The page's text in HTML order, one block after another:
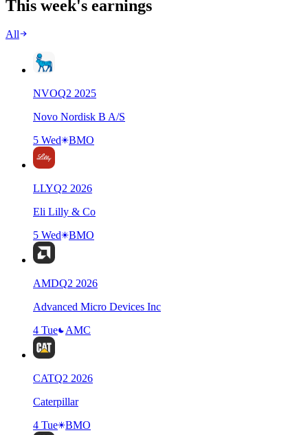
This week's earnings
All
NVOQ2 2025
Novo Nordisk B A/S
5 Wed
BMO
LLYQ2 2026
Eli Lilly & Co
5 Wed
BMO
AMDQ2 2026
Advanced Micro Devices Inc
4 Tue
AMC
CATQ2 2026
Caterpillar
4 Tue
BMO